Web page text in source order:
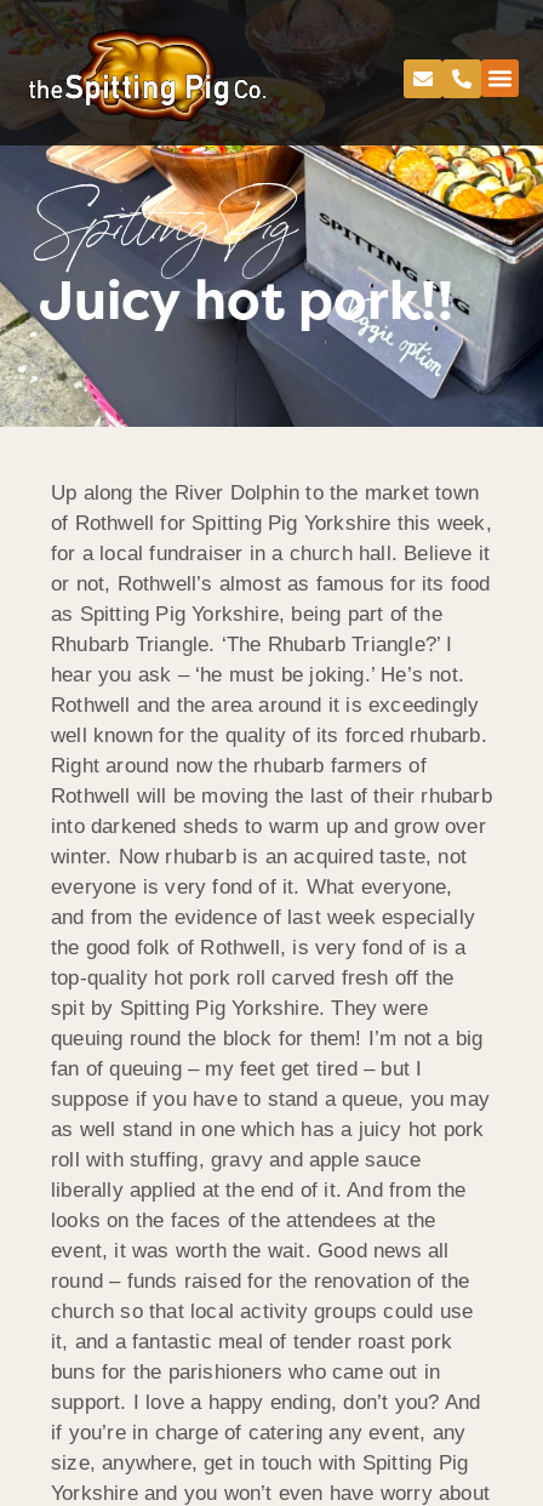
Spitting Pig
Juicy hot pork!!
Up along the River Dolphin to the market town
of Rothwell for Spitting Pig Yorkshire this week,
for a local fundraiser in a church hall. Believe it
or not, Rothwell’s almost as famous for its food
as Spitting Pig Yorkshire, being part of the
Rhubarb Triangle. ‘The Rhubarb Triangle?’ I
hear you ask – ‘he must be joking.’ He’s not.
Rothwell and the area around it is exceedingly
well known for the quality of its forced rhubarb.
Right around now the rhubarb farmers of
Rothwell will be moving the last of their rhubarb
into darkened sheds to warm up and grow over
winter. Now rhubarb is an acquired taste, not
everyone is very fond of it. What everyone,
and from the evidence of last week especially
the good folk of Rothwell, is very fond of is a
top-quality hot pork roll carved fresh off the
spit by Spitting Pig Yorkshire. They were
queuing round the block for them! I’m not a big
fan of queuing – my feet get tired – but I
suppose if you have to stand a queue, you may
as well stand in one which has a juicy hot pork
roll with stuffing, gravy and apple sauce
liberally applied at the end of it. And from the
looks on the faces of the attendees at the
event, it was worth the wait. Good news all
round – funds raised for the renovation of the
church so that local activity groups could use
it, and a fantastic meal of tender roast pork
buns for the parishioners who came out in
support. I love a happy ending, don’t you? And
if you’re in charge of catering any event, any
size, anywhere, get in touch with Spitting Pig
Yorkshire and you won’t even have worry about